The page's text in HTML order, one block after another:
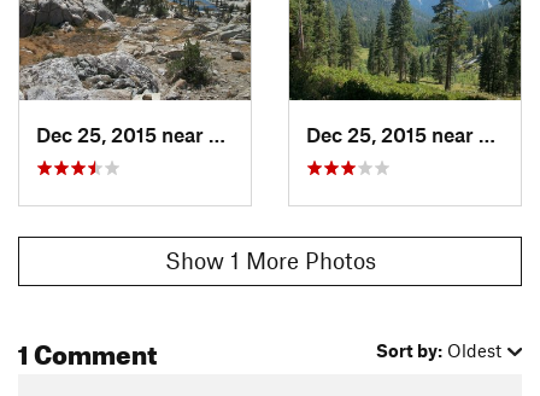
Dec 25, 2015 near
Big Pine, CA Dec 25, 2015 near
Big
Show 1 More Photos
1 Comment Sort by: Oldest